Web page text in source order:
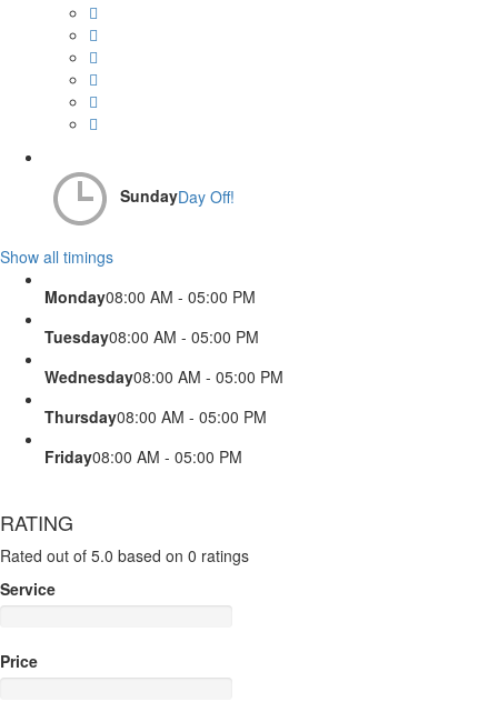
SundayDay Off!
Show all timings
Monday08:00 AM - 05:00 PM
Tuesday08:00 AM - 05:00 PM
Wednesday08:00 AM - 05:00 PM
Thursday08:00 AM - 05:00 PM
Friday08:00 AM - 05:00 PM
RATING
Rated out of 5.0 based on 0 ratings
Service
Price